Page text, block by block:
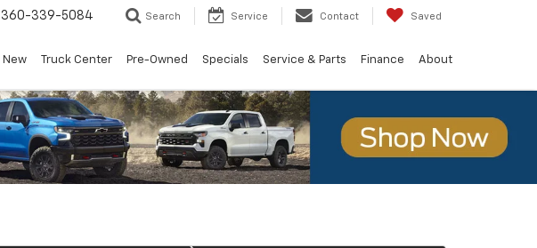
360-339-5084 Search Service Contact Saved
New Truck Center Pre-Owned Specials Service & Parts Finance About